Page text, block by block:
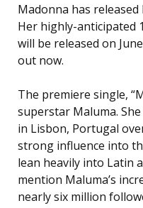
Madonna has
Her highly-anticipated
will be released on
out now.
The premiere single,
superstar Maluma.
in Lisbon, Portugal
strong influence into
lean heavily into Latin
mention Maluma’s
nearly six million